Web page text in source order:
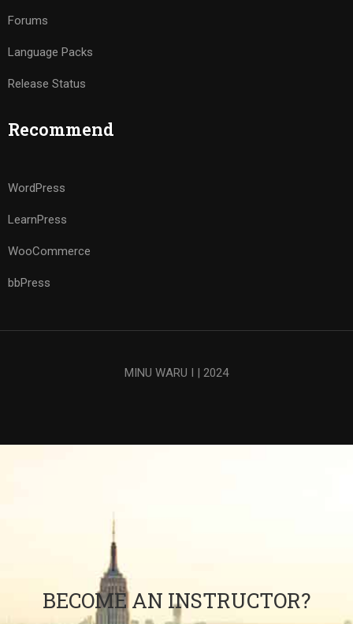
Forums
Language Packs
Release Status
Recommend
WordPress
LearnPress
WooCommerce
bbPress
MINU WARU I | 2024
BECOME AN INSTRUCTOR?